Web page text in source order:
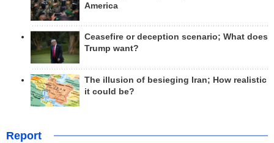
America
Ceasefire or deception scenario; What does
Trump want?
The illusion of besieging Iran; How realistic
it could be?
Report